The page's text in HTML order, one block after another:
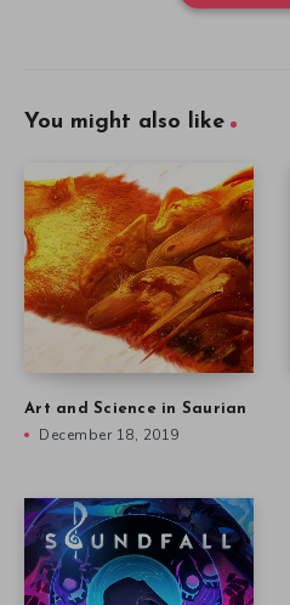
You might also like
Art and Science in Saurian
December 18, 2019